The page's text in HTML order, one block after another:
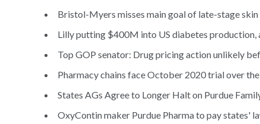
Bristol-Myers misses main goal of late-stage skin
Lilly putting $400M into US diabetes production,
Top GOP senator: Drug pricing action unlikely
Pharmacy chains face October 2020 trial over
States AGs Agree to Longer Halt on Purdue
OxyContin maker Purdue Pharma to pay states'